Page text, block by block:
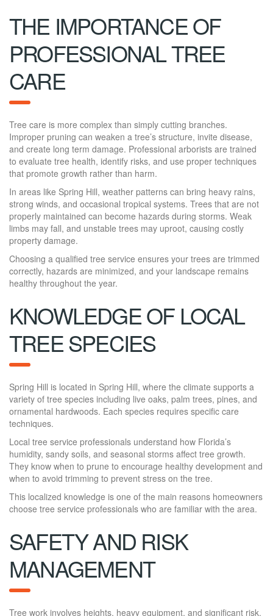
THE IMPORTANCE OF
PROFESSIONAL TREE
CARE
Tree care is more complex than simply cutting branches.
Improper pruning can weaken a tree’s structure, invite disease,
and create long term damage. Professional arborists are trained
to evaluate tree health, identify risks, and use proper techniques
that promote growth rather than harm.
In areas like Spring Hill, weather patterns can bring heavy rains,
strong winds, and occasional tropical systems. Trees that are not
properly maintained can become hazards during storms. Weak
limbs may fall, and unstable trees may uproot, causing costly
property damage.
Choosing a qualified tree service ensures your trees are trimmed
correctly, hazards are minimized, and your landscape remains
healthy throughout the year.
KNOWLEDGE OF LOCAL
TREE SPECIES
Spring Hill is located in Spring Hill, where the climate supports a
variety of tree species including live oaks, palm trees, pines, and
ornamental hardwoods. Each species requires specific care
techniques.
Local tree service professionals understand how Florida’s
humidity, sandy soils, and seasonal storms affect tree growth.
They know when to prune to encourage healthy development and
when to avoid trimming to prevent stress on the tree.
This localized knowledge is one of the main reasons homeowners
choose tree service professionals who are familiar with the area.
SAFETY AND RISK
MANAGEMENT
Tree work involves heights, heavy equipment, and significant risk.